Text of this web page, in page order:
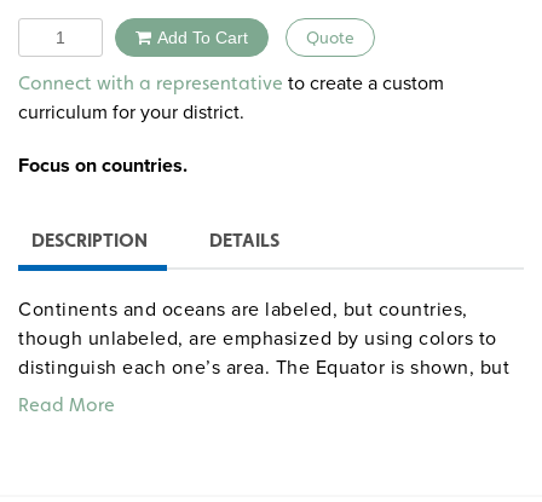
Quantity Add To Cart Quote
Alternative:
Connect with a representative to create a custom
curriculum for your district.
Focus on countries.
DESCRIPTION DETAILS
Continents and oceans are labeled, but countries,
though unlabeled, are emphasized by using colors to
distinguish each one’s area. The Equator is shown, but
latitude and longitude are simplified to 30-degree
Read More